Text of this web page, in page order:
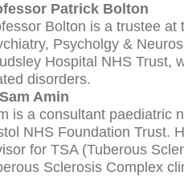
Patrick Bolton
Bolton is a trustee at
Psycholgy &
Hospital NHS Trust,
disorders.
Amin
is a consultant paediatric
NHS Foundation Trust.
for TSA (Tuberous
Sclerosis Complex